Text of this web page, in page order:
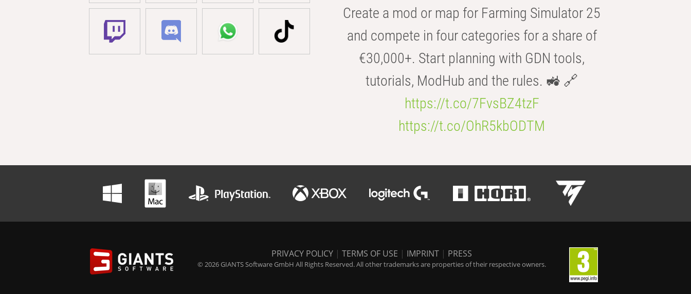
Create a mod or map for Farming Simulator 25
and compete in four categories for a share of
€30,000+. Start planning with GDN tools,
tutorials, ModHub and the rules. 🚜 🔗
https://t.co/7FvsBZ4tzF
https://t.co/OhR5kbODTM
PRIVACY POLICY | TERMS OF USE | IMPRINT | PRESS
© 2026 GIANTS Software GmbH All Rights Reserved. All other trademarks are properties of their respective owners.